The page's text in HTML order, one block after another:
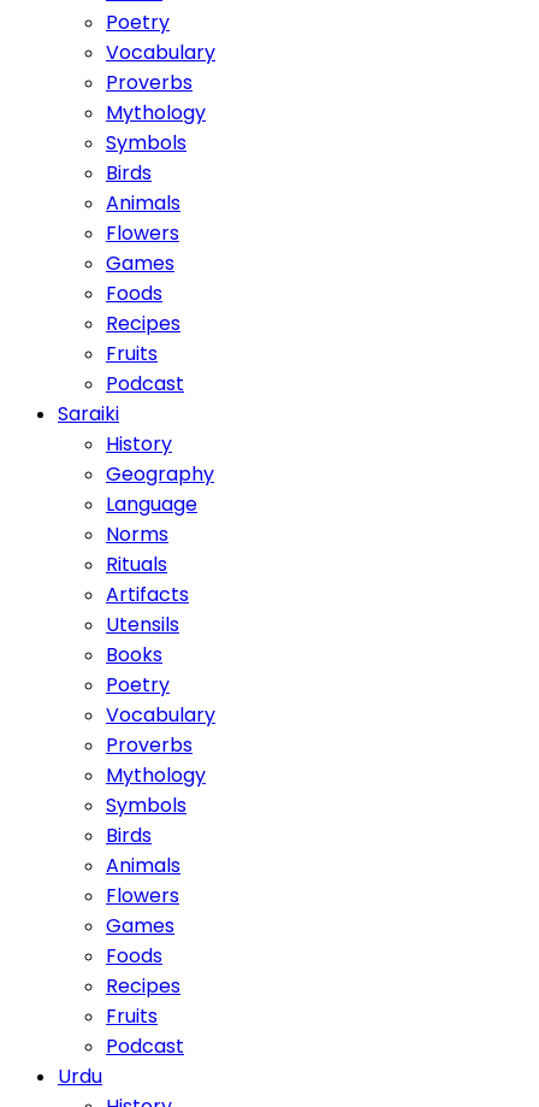
Poetry
Vocabulary
Proverbs
Mythology
Symbols
Birds
Animals
Flowers
Games
Foods
Recipes
Fruits
Podcast
Saraiki
History
Geography
Language
Norms
Rituals
Artifacts
Utensils
Books
Poetry
Vocabulary
Proverbs
Mythology
Symbols
Birds
Animals
Flowers
Games
Foods
Recipes
Fruits
Podcast
Urdu